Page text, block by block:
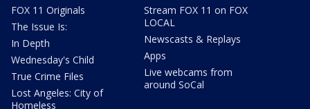
FOX 11 Originals
The Issue Is:
In Depth
Wednesday's Child
True Crime Files
Lost Angeles: City of
Homeless
Stream FOX 11 on FOX
LOCAL
Newscasts & Replays
Apps
Live webcams from
around SoCal